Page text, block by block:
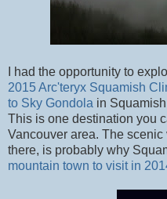
I had the opportunity to
2015 Arc'teryx Squamish
to Sky Gondola in
This is one destination you
Vancouver area. The
there, is probably why
mountain town to visit in